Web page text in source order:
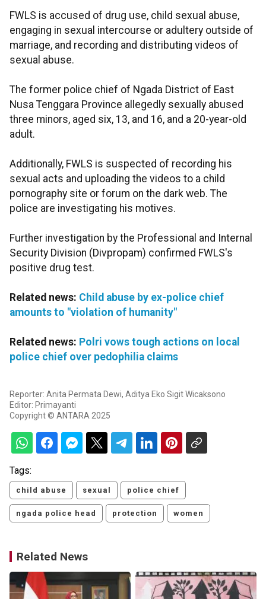
FWLS is accused of drug use, child sexual abuse,
engaging in sexual intercourse or adultery outside of
marriage, and recording and distributing videos of
sexual abuse.
The former police chief of Ngada District of East
Nusa Tenggara Province allegedly sexually abused
three minors, aged six, 13, and 16, and a 20-year-old
adult.
Additionally, FWLS is suspected of recording his
sexual acts and uploading the videos to a child
pornography site or forum on the dark web. The
police are investigating his motives.
Further investigation by the Professional and Internal
Security Division (Divpropam) confirmed FWLS's
positive drug test.
Related news: Child abuse by ex-police chief
amounts to "violation of humanity"
Related news: Polri vows tough actions on local
police chief over pedophilia claims
Reporter: Anita Permata Dewi, Aditya Eko Sigit Wicaksono
Editor: Primayanti
Copyright © ANTARA 2025
Tags:
child abuse sexual police chief
ngada police head protection women
Related News